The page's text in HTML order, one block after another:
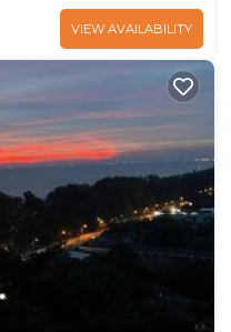
VIEW AVAILABILITY